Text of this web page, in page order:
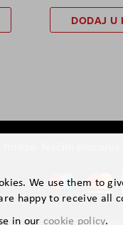
DODAJ U
We use them to
happy to receive all
in our cookie policy.